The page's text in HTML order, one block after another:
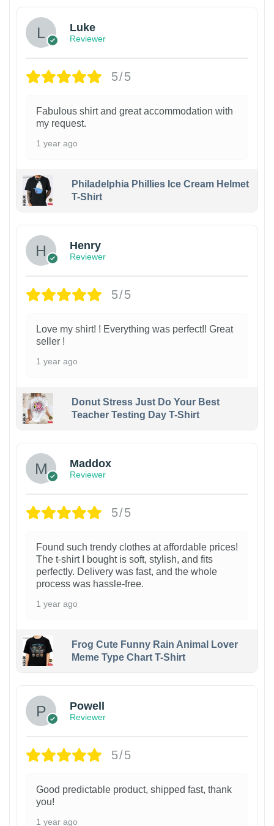
Luke
Reviewer
5/5
Fabulous shirt and great accommodation with
my request.
1 year ago
Philadelphia Phillies Ice Cream Helmet
T-Shirt
Henry
Reviewer
5/5
Love my shirt! ! Everything was perfect!! Great
seller !
1 year ago
Donut Stress Just Do Your Best
Teacher Testing Day T-Shirt
Maddox
Reviewer
5/5
Found such trendy clothes at affordable prices!
The t-shirt I bought is soft, stylish, and fits
perfectly. Delivery was fast, and the whole
process was hassle-free.
1 year ago
Frog Cute Funny Rain Animal Lover
Meme Type Chart T-Shirt
Powell
Reviewer
5/5
Good predictable product, shipped fast, thank
you!
1 year ago